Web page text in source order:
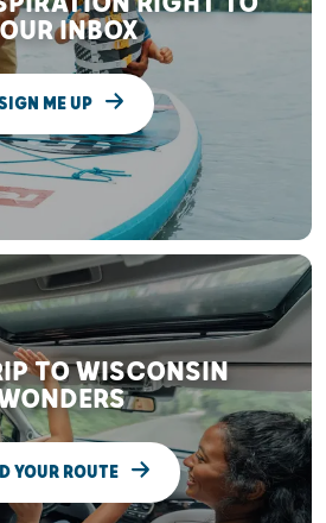
INBOX
ME UP
TO WISCONSIN
YOUR ROUTE